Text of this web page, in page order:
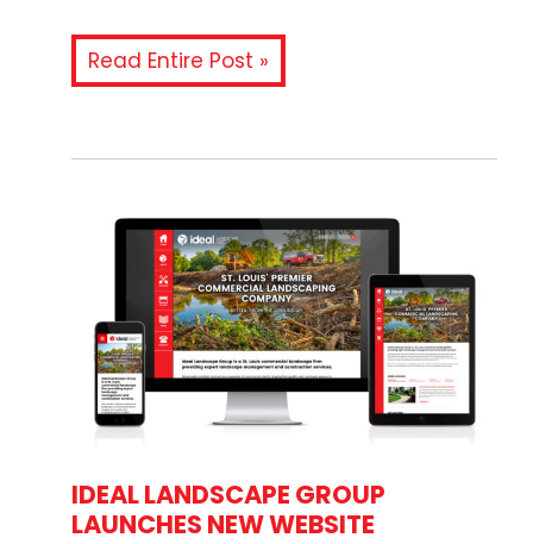
Read Entire Post »
IDEAL LANDSCAPE GROUP
LAUNCHES NEW WEBSITE